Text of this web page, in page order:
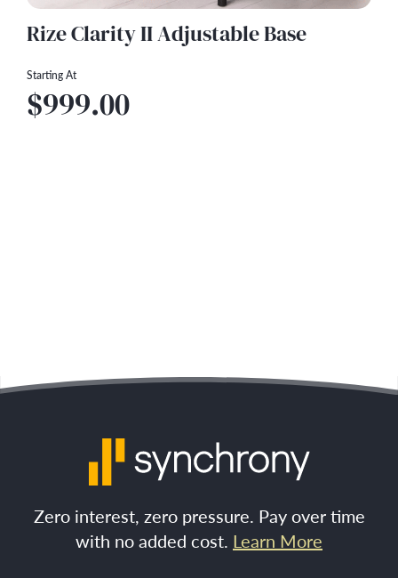
Rize Clarity II Adjustable Base
Starting At
$999.00
Zero interest, zero pressure. Pay over time
with no added cost. Learn More